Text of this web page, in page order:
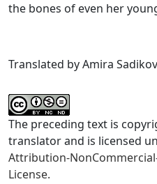
the bones of even her
Translated by Amira
The preceding text is
translator and is licensed
Attribution-
License.